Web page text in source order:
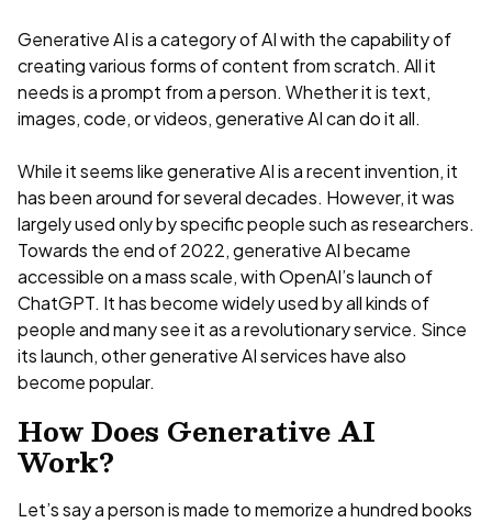
Generative AI is a category of AI with the capability of
creating various forms of content from scratch. All it
needs is a prompt from a person. Whether it is text,
images, code, or videos, generative AI can do it all.
While it seems like generative AI is a recent invention, it
has been around for several decades. However, it was
largely used only by specific people such as researchers.
Towards the end of 2022, generative AI became
accessible on a mass scale, with OpenAI’s launch of
ChatGPT. It has become widely used by all kinds of
people and many see it as a revolutionary service. Since
its launch, other generative AI services have also
become popular.
How Does Generative AI
Work?
Let’s say a person is made to memorize a hundred books